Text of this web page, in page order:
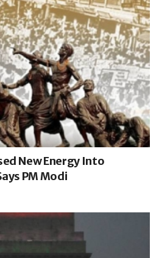
New Energy Into
PM Modi